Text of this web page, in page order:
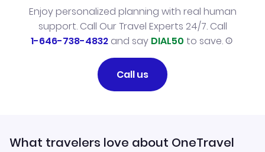
Enjoy personalized planning with real human
support. Call Our Travel Experts 24/7. Call
1-646-738-4832and say DIAL50 to save.
Call us
What travelers love about OneTravel